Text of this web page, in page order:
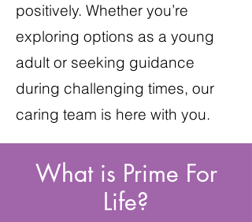
positively. Whether you’re
exploring options as a young
adult or seeking guidance
during challenging times, our
caring team is here with you.
What is Prime For
Life?